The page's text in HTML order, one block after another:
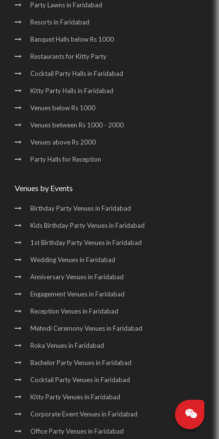
Wedding Venues in Surajkund Badhkal Road |
Birthday Party Places in Surajkund Badhkal Road
Party Lawns in Faridabad
Resorts in Faridabad
Banquet Halls below Rs 1000
Restaurants for Kitty Party
Cocktail Party Halls in Faridabad
Kitty Party Halls in Faridabad
Venues below Rs 1000
Venues between Rs 1000 - 2000
Venues above Rs 2000
Party Halls for Reception
Venues by Events
Birthday Party Venues in Faridabad
Kids Birthday Party Venues in Faridabad
1st Birthday Party Venues in Faridabad
Wedding Venues in Faridabad
Anniversary Venues in Faridabad
Engagement Venues in Faridabad
Reception Venues in Faridabad
Mehndi Ceremony Venues in Faridabad
Roka Venues in Faridabad
Bachelor Party Venues in Faridabad
Cocktail Party Venues in Faridabad
Kitty Party Venues in Faridabad
Corporate Event Venues in Faridabad
Office Party Venues in Faridabad